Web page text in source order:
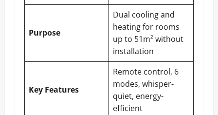
Purpose
Dual cooling and
heating for rooms
up to 51m² without
installation
Key Features
Remote control, 6
modes, whisper-
quiet, energy-
efficient